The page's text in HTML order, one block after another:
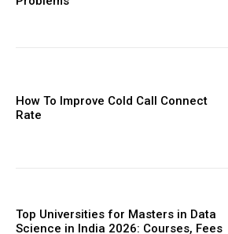
How To Improve Cold Call Connect
Rate
Top Universities for Masters in Data
Science in India 2026: Courses, Fees